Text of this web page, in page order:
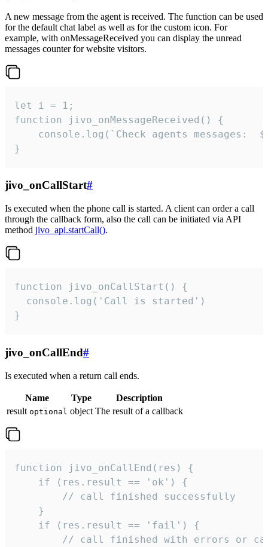
A new message from the agent is received. The function can be used
for the default chat label as well as for the custom icon. For
example, with onMessageReceived you can display the unread
messages counter for website visitors.
let i = 1;
function jivo_onMessageReceived() {
}
jivo_onCallStart#
Is executed when the phone call is started. A client can order a call
through the callback form, also the call can be initiated via API
method jivo_api.startCall().
function jivo_onCallStart() {
  console.log('Call is started')
}
jivo_onCallEnd#
Is executed when a return call ends.
Name Type
Description
result optional object The result of a callback
function jivo_onCallEnd(res) {
    if (res.result == 'ok') {
        // call finished successfully
    }
    if (res.result == 'fail') {
// call finished with errors or